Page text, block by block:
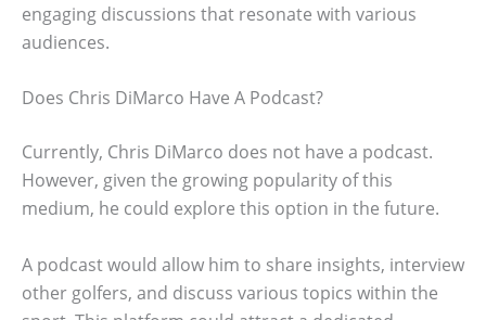
engaging discussions that resonate with various
audiences.
Does Chris DiMarco Have A Podcast?
Currently, Chris DiMarco does not have a podcast.
However, given the growing popularity of this
medium, he could explore this option in the future.
A podcast would allow him to share insights, interview
other golfers, and discuss various topics within the